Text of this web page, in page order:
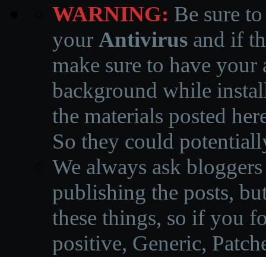
WARNING: Be sure
your Antivirus and if
make sure to have
background while
the materials posted
So they could
We always ask
publishing the posts,
these things, so if you
positive, Generic,